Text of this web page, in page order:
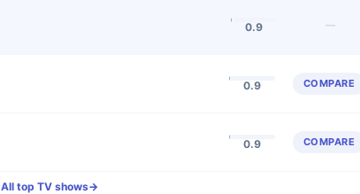
0.9 —
0.9 COMPARE
0.9 COMPARE
All top TV shows→